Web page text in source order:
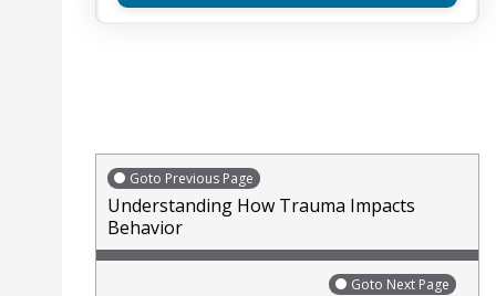
Goto Previous Page
Understanding How Trauma Impacts
Behavior
Goto Next Page